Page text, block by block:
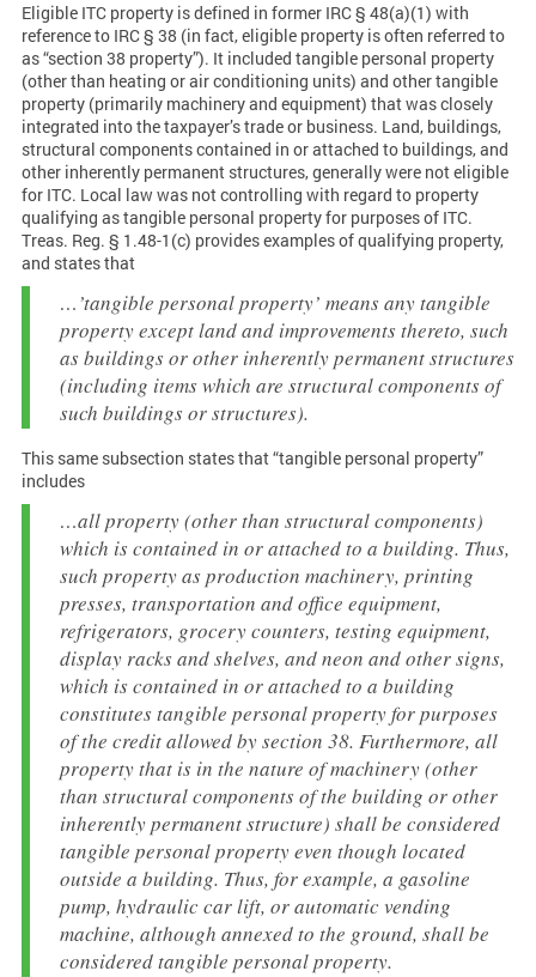
Eligible ITC property is defined in former IRC § 48(a)(1) with
reference to IRC § 38 (in fact, eligible property is often referred to
as “section 38 property”). It included tangible personal property
(other than heating or air conditioning units) and other tangible
property (primarily machinery and equipment) that was closely
integrated into the taxpayer’s trade or business. Land, buildings,
structural components contained in or attached to buildings, and
other inherently permanent structures, generally were not eligible
for ITC. Local law was not controlling with regard to property
qualifying as tangible personal property for purposes of ITC.
Treas. Reg. § 1.48-1(c) provides examples of qualifying property,
and states that
…’tangible personal property’ means any tangible
property except land and improvements thereto, such
as buildings or other inherently permanent structures
(including items which are structural components of
such buildings or structures).
This same subsection states that “tangible personal property”
includes
…all property (other than structural components)
which is contained in or attached to a building. Thus,
such property as production machinery, printing
presses, transportation and office equipment,
refrigerators, grocery counters, testing equipment,
display racks and shelves, and neon and other signs,
which is contained in or attached to a building
constitutes tangible personal property for purposes
of the credit allowed by section 38. Furthermore, all
property that is in the nature of machinery (other
than structural components of the building or other
inherently permanent structure) shall be considered
tangible personal property even though located
outside a building. Thus, for example, a gasoline
pump, hydraulic car lift, or automatic vending
machine, although annexed to the ground, shall be
considered tangible personal property.